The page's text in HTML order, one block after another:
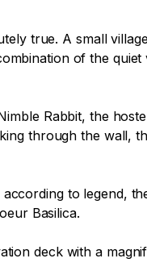
true. A small
of the quiet
Rabbit, the
through the wall,
to legend,
Basilica.
deck with a